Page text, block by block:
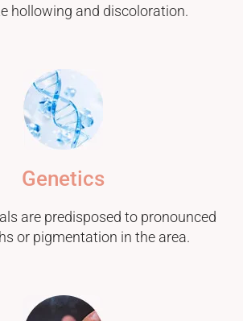
hollowing and discoloration.
Genetics
are predisposed to pronounced
or pigmentation in the area.